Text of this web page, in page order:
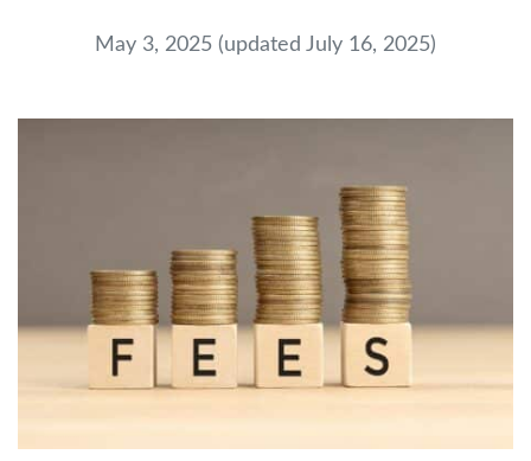
May 3, 2025 (updated July 16, 2025)